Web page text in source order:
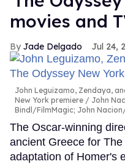
movies and
Jade Delgado Jul 24,
John Leguizamo, Zendaya,
New York premiere
John
Bindl/FilmMagic; John
The Oscar-winning
ancient Greece for
adaptation of Homer's